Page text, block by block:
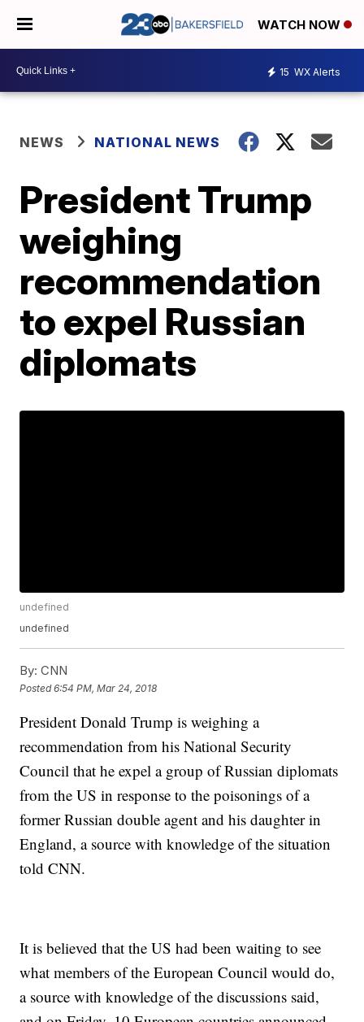
WATCH NOW
15 WX Alerts
NEWS NATIONAL NEWS
President Trump
weighing
recommendation
to expel Russian
diplomats
undefined
undefined
By: CNN
Posted6:54 PM, Mar 24, 2018
President Donald Trump is weighing a
recommendation from his National Security
Council that he expel a group of Russian diplomats
from the US in response to the poisonings of a
former Russian double agent and his daughter in
England, a source with knowledge of the situation
told CNN.
It is believed that the US had been waiting to see
what members of the European Council would do,
a source with knowledge of the discussions said,